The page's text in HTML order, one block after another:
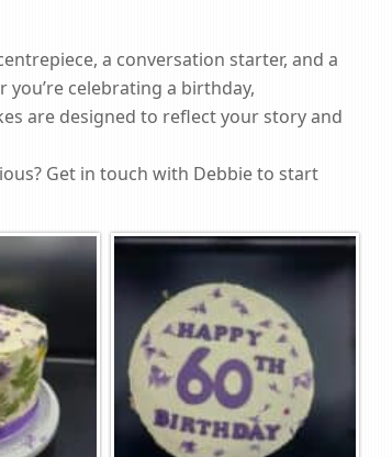
a conversation starter, and a
celebrating a birthday,
are designed to reflect your story and
Get in touch with Debbie to start